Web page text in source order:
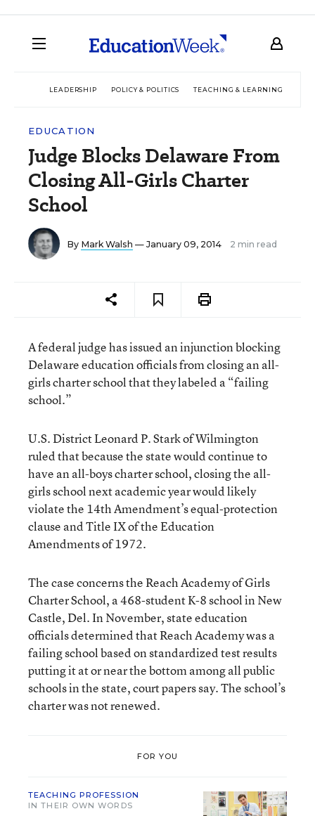
LEADERSHIP POLICY & POLITICS TEACHING & LEARNING
EDUCATION
Judge Blocks Delaware From
Closing All-Girls Charter
School
By Mark Walsh — January 09, 2014 2 min read
A federal judge has issued an injunction blocking
Delaware education officials from closing an all-
girls charter school that they labeled a “failing
school.”
U.S. District Leonard P. Stark of Wilmington
ruled that because the state would continue to
have an all-boys charter school, closing the all-
girls school next academic year would likely
violate the 14th Amendment’s equal-protection
clause and Title IX of the Education
Amendments of 1972.
The case concerns the Reach Academy of Girls
Charter School, a 468-student K-8 school in New
Castle, Del. In November, state education
officials determined that Reach Academy was a
failing school based on standardized test results
putting it at or near the bottom among all public
schools in the state, court papers say. The school’s
charter was not renewed.
FOR YOU
TEACHING PROFESSION
IN THEIR OWN WORDS